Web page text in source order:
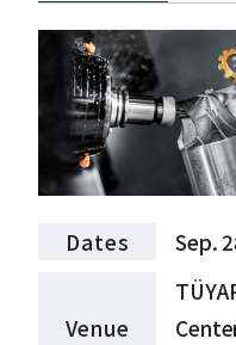
Dates Sep.
Venue